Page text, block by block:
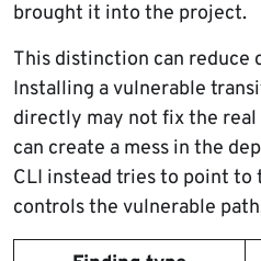
brought it into the project.
This distinction can reduce
Installing a vulnerable
directly may not fix the
can create a mess in the
CLI instead tries to point to
controls the vulnerable